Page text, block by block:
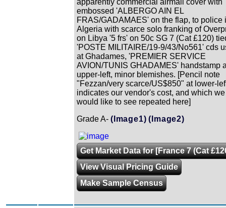
embossed 'ALBERGO AIN EL
FRAS/GADAMAES' on the flap, to police
Algeria with scarce solo franking of
on Libya '5 frs' on 50c SG 7 (Cat £120)
'POSTE MILITAIRE/19-9/43/No561' cds
at Ghadames, 'PREMIER SERVICE
AVION/TUNIS GHADAMES' handstamp
upper-left, minor blemishes. [Pencil note
"Fezzan/very scarce/US$850" at lower-
indicates our vendor's cost, and which we
would like to see repeated here]
Grade A- (Image1) (Image2)
Get Market Data for [France 7 (Cat
View Visual Pricing Guide
Make Sample Census